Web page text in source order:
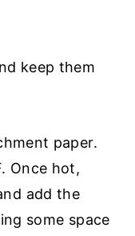
keep them
paper.
Once hot,
add the
some space